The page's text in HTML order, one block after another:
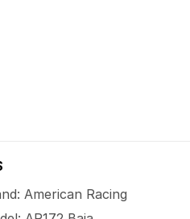
American Racing